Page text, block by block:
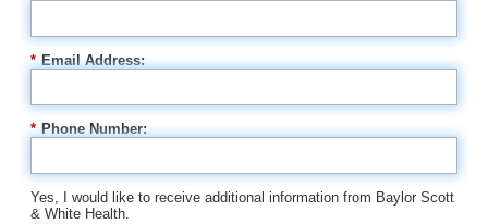
* Email Address:
* Phone Number:
Yes, I would like to receive additional information from Baylor Scott
& White Health.